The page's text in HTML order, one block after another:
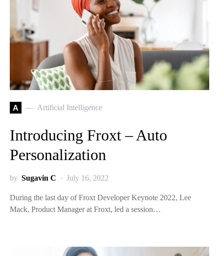
A Artificial Intelligence
Introducing Froxt – Auto
Personalization
by Sugavin C July 16, 2022
During the last day of Froxt Developer Keynote 2022, Lee
Mack, Product Manager at Froxt, led a session…